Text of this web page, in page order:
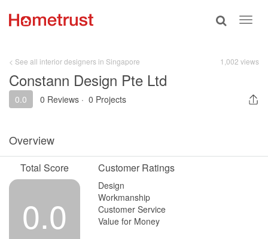
Toggle
< See all interior designers in Singapore 1,002 views
Constann Design Pte Ltd
0.0 0 Reviews · 0 Projects
Overview
Total Score
0.0
Customer Ratings
Design
Workmanship
Customer Service
Value for Money